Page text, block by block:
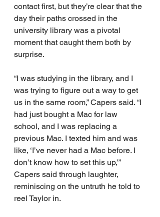
contact first, but they’re clear that the
day their paths crossed in the
university library was a pivotal
moment that caught them both by
surprise.
“I was studying in the library, and I
was trying to figure out a way to get
us in the same room,” Capers said. “I
had just bought a Mac for law
school, and I was replacing a
previous Mac. I texted him and was
like, ‘I’ve never had a Mac before. I
don’t know how to set this up,’”
Capers said through laughter,
reminiscing on the untruth he told to
reel Taylor in.